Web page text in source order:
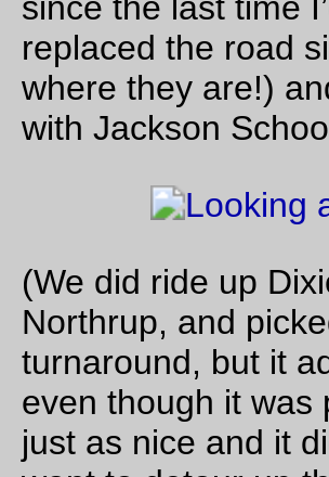
—orc
That'sssss a very nice pumpkin
ssssshame if sssssomething
—orc
Friday Dust Mite
Dust Miteexamines the Delta rack I
week.
Annoying bicycle maintenance